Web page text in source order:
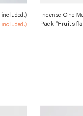
Regular
included.)
included.)
Incense One
Pack "Fruits